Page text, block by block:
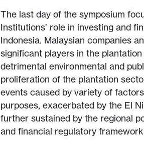
The last day of the symposium
Institutions’ role in investing and
Indonesia. Malaysian companies
significant players in the
detrimental environmental and
proliferation of the plantation
events caused by variety of
purposes, exacerbated by the El
further sustained by the regional
and financial regulatory